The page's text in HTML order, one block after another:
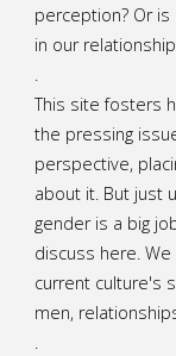
perception? Or
in our
.
This site fosters
the pressing
perspective,
about it. But just
gender is a big
discuss here.
current culture's
men,
.